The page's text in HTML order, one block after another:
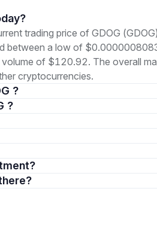
trading price of GDOG
between a low of
of $120.92. The overall
cryptocurrencies.
?
?